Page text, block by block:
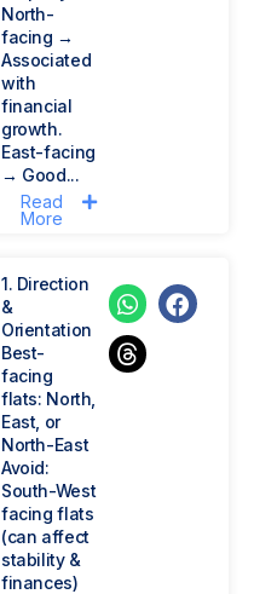
North-
facing →
Associated
with
financial
growth.
East-facing
→ Good...
Read
More
1. Direction
&
Orientation
Best-
facing
flats: North,
East, or
North-East
Avoid:
South-West
facing flats
(can affect
stability &
finances)